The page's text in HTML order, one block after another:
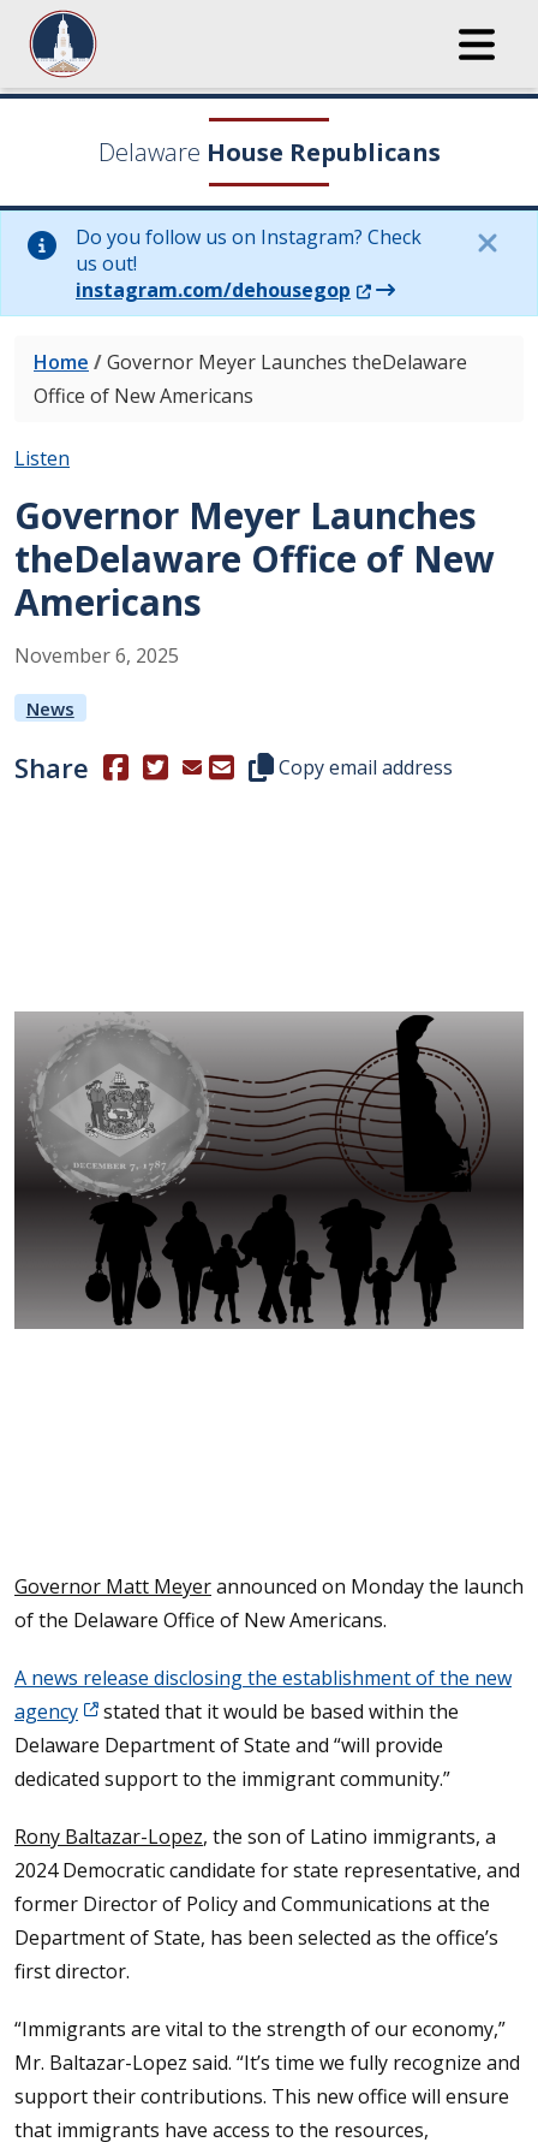
Delaware House Republicans
Do you follow us on Instagram? Check
us out!
instagram.com/dehousegop (Opens in a new
Home /Governor Meyer Launches theDelaware
Office of New Americans
Listen
Governor Meyer Launches
theDelaware Office of New
Americans
November6, 2025
News
Share (Opens in a new window.)
(Opens in a new window.)
Copy this representative's
Copy email address
Governor Matt Meyerannounced on Monday the launch
of the Delaware Office of New Americans.
A news release disclosing the establishment of the new
agency
stated that it would be based within the
Delaware Department of State and “will provide
dedicated support to the immigrant community.”
Rony Baltazar-Lopez, the son of Latino immigrants, a
2024 Democratic candidate for state representative, and
former Director of Policy and Communications at the
Department of State, has been selected as the office’s
first director.
“Immigrants are vital to the strength of our economy,”
Mr. Baltazar-Lopez said. “It’s time we fully recognize and
support their contributions. This new office will ensure
that immigrants have access to the resources,